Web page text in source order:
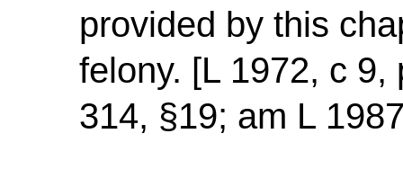
provided by this
felony. [L 1972, c 9,
314, §19; am L